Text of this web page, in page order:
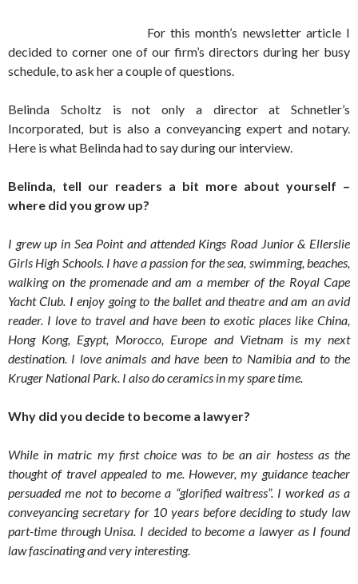
For this month’s newsletter article I
decided to corner one of our firm’s directors during her busy
schedule, to ask her a couple of questions.
Belinda Scholtz is not only a director at Schnetler’s
Incorporated, but is also a conveyancing expert and notary.
Here is what Belinda had to say during our interview.
Belinda, tell our readers a bit more about yourself –
where did you grow up?
I grew up in Sea Point and attended Kings Road Junior & Ellerslie
Girls High Schools. I have a passion for the sea, swimming, beaches,
walking on the promenade and am a member of the Royal Cape
Yacht Club. I enjoy going to the ballet and theatre and am an avid
reader. I love to travel and have been to exotic places like China,
Hong Kong, Egypt, Morocco, Europe and Vietnam is my next
destination. I love animals and have been to Namibia and to the
Kruger National Park. I also do ceramics in my spare time.
Why did you decide to become a lawyer?
While in matric my first choice was to be an air hostess as the
thought of travel appealed to me. However, my guidance teacher
persuaded me not to become a “glorified waitress”. I worked as a
conveyancing secretary for 10 years before deciding to study law
part-time through Unisa. I decided to become a lawyer as I found
law fascinating and very interesting.